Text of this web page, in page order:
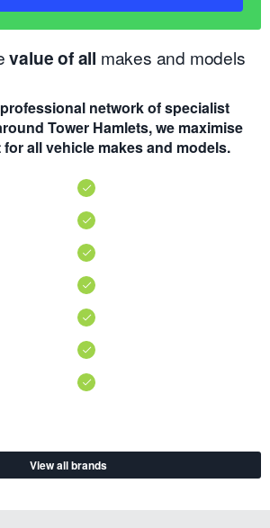
value of all makes and models
network of specialist
Tower Hamlets, we maximise
for all vehicle makes and models.
View all brands